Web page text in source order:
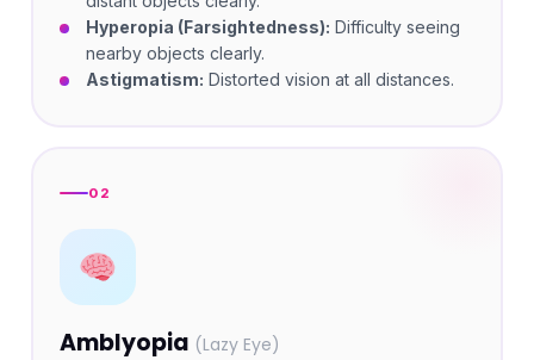
Hyperopia (Farsightedness): Difficulty seeing
nearby objects clearly.
Astigmatism: Distorted vision at all distances.
02
Amblyopia (Lazy Eye)